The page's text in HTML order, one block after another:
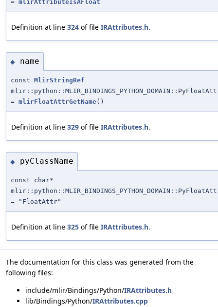
= mlirAttributeIsAFloat
Definition at line 324 of file IRAttributes.h.
◆ name
const MlirStringRef
= mlirFloatAttrGetName()
Definition at line 329 of file IRAttributes.h.
◆ pyClassName
const char*
= "FloatAttr"
Definition at line 325 of file IRAttributes.h.
The documentation for this class was generated from the
following files:
include/mlir/Bindings/Python/IRAttributes.h
lib/Bindings/Python/IRAttributes.cpp